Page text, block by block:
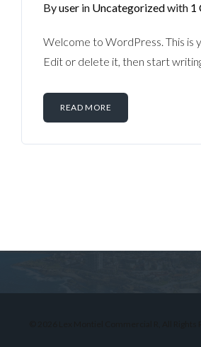
Byuser in Uncategorizedwith 1
Welcome to WordPress. This is
Edit or delete it, then start
READ MORE
Don't have an account?Sign